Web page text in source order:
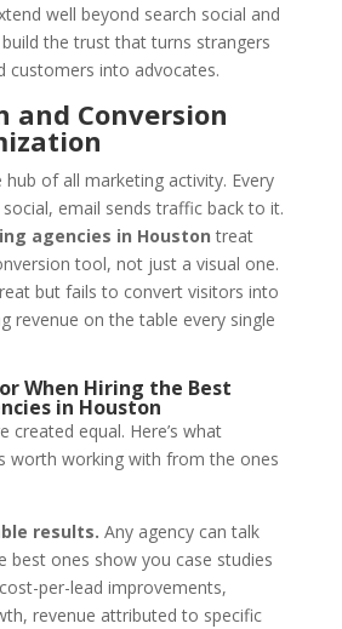
well beyond search social and
the trust that turns strangers
customers into advocates.
and Conversion
of all marketing activity. Every
social, email sends traffic back to it.
agencies in Houston treat
tool, not just a visual one.
but fails to convert visitors into
revenue on the table every single
When Hiring the Best
in Houston
created equal. Here’s what
worth working with from the ones
results. Any agency can talk
best ones show you case studies
per-lead improvements,
revenue attributed to specific